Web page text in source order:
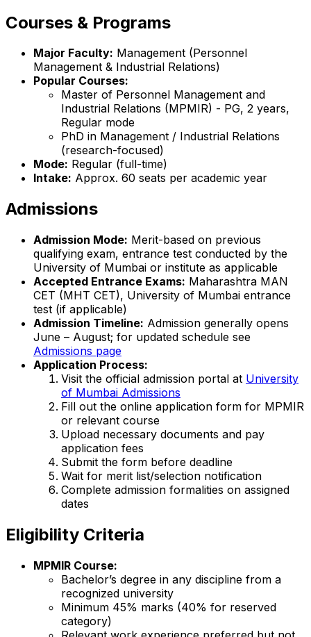
Courses & Programs
Major Faculty: Management (Personnel
Management & Industrial Relations)
Popular Courses:
Master of Personnel Management and
Industrial Relations (MPMIR) - PG, 2 years,
Regular mode
PhD in Management / Industrial Relations
(research-focused)
Mode: Regular (full-time)
Intake: Approx. 60 seats per academic year
Admissions
Admission Mode: Merit-based on previous
qualifying exam, entrance test conducted by the
University of Mumbai or institute as applicable
Accepted Entrance Exams: Maharashtra MAN
CET (MHT CET), University of Mumbai entrance
test (if applicable)
Admission Timeline: Admission generally opens
June – August; for updated schedule see
Admissions page
Application Process:
Visit the official admission portal at University
of Mumbai Admissions
Fill out the online application form for MPMIR
or relevant course
Upload necessary documents and pay
application fees
Submit the form before deadline
Wait for merit list/selection notification
Complete admission formalities on assigned
dates
Eligibility Criteria
MPMIR Course:
Bachelor’s degree in any discipline from a
recognized university
Minimum 45% marks (40% for reserved
category)